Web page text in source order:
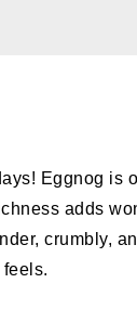
Eggnog is
adds
crumbly,